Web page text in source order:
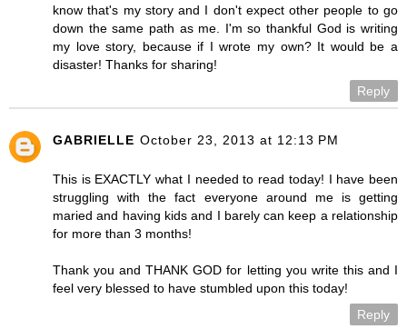
know that's my story and I don't expect other people to go
down the same path as me. I'm so thankful God is writing
my love story, because if I wrote my own? It would be a
disaster! Thanks for sharing!
Reply
GABRIELLE October 23, 2013 at 12:13 PM
This is EXACTLY what I needed to read today! I have been
struggling with the fact everyone around me is getting
maried and having kids and I barely can keep a relationship
for more than 3 months!
Thank you and THANK GOD for letting you write this and I
feel very blessed to have stumbled upon this today!
Reply